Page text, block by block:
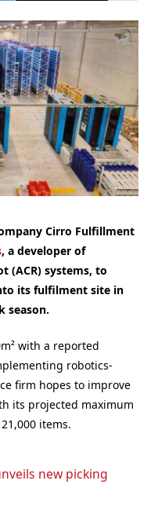
Cirro Fulfillment
, a developer of
(ACR) systems, to
its fulfilment site in
season.
with a reported
robotics-
firm hopes to improve
its projected maximum
items.
new picking